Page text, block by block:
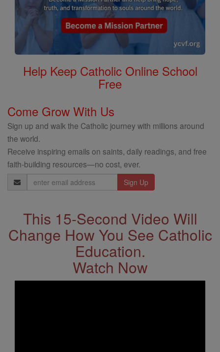
Help Keep Catholic Online School
Free
Come Grow With Us
Sign up and walk the Catholic journey with millions around
the world.
Receive inspiring emails on saints, daily readings, and free
faith-building resources—no cost, ever.
Email
Address
This 15-Second Video Will
Change How You See Catholic
Education.
Watch Now